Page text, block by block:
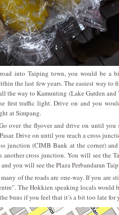
into Taiping town, you would be a
the last few years. The easiest way to
the way to Kamunting (Lake Garden
first traffic light. Drive on and you
at Simpang.
over the flyover and drive on until
Drive on until you reach a cross
junction (CIMB Bank at the corner)
another cross junction. You will see the
you will see the Plaza Perbandaran
many of the roads are one-way. If you are
The Hokkien speaking locals would
buns if you feel that it’s a bit too late for